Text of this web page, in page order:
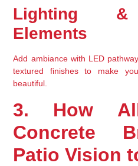
Lighting &
Elements
Add ambiance with LED
textured finishes to make
beautiful.
3. How
Concrete
Patio Vision